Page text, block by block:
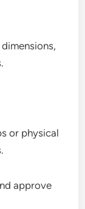
or physical
approve